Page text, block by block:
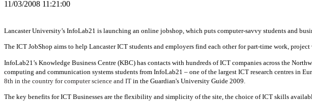
11/03/2008 11:21:00
Lancaster University’s InfoLab21 is launching an online jobshop, which puts computer-savvy students and
The ICT JobShop aims to help Lancaster ICT students and employers find each other for part-time work,
InfoLab21’s Knowledge Business Centre (KBC) has contacts with hundreds of ICT companies across the
computing and communication systems students from InfoLab21 – one of the largest ICT research centres in
8th in the country for computer science and IT in the Guardian's University Guide 2009.
The key benefits for ICT Businesses are the flexibility and simplicity of the site, the choice of ICT skills